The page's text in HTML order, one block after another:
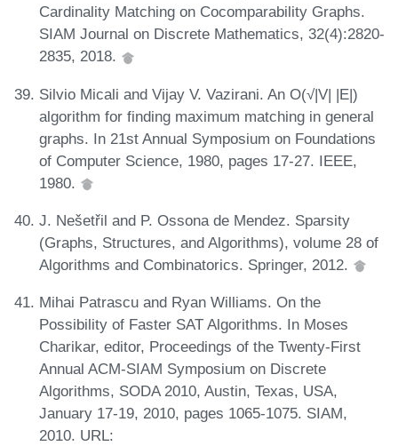
Cardinality Matching on Cocomparability Graphs.
SIAM Journal on Discrete Mathematics, 32(4):2820-
2835, 2018.
Silvio Micali and Vijay V. Vazirani. An O(√|V| |E|)
algorithm for finding maximum matching in general
graphs. In 21st Annual Symposium on Foundations
of Computer Science, 1980, pages 17-27. IEEE,
1980.
J. Nešetřil and P. Ossona de Mendez. Sparsity
(Graphs, Structures, and Algorithms), volume 28 of
Algorithms and Combinatorics. Springer, 2012.
Mihai Patrascu and Ryan Williams. On the
Possibility of Faster SAT Algorithms. In Moses
Charikar, editor, Proceedings of the Twenty-First
Annual ACM-SIAM Symposium on Discrete
Algorithms, SODA 2010, Austin, Texas, USA,
January 17-19, 2010, pages 1065-1075. SIAM,
2010. URL: